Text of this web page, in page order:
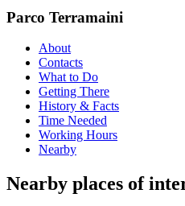
Parco Terramaini
About
Contacts
What to Do
Getting There
History & Facts
Time Needed
Working Hours
Nearby
Nearby places of